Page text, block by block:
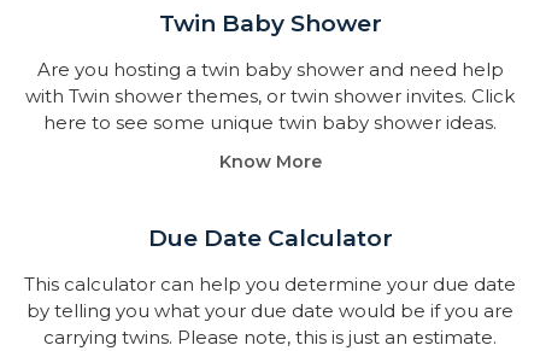
Twin Baby Shower​
Are you hosting a twin baby shower and need help
with Twin shower themes, or twin shower invites. Click
here to see some unique twin baby shower ideas.
Know More
Due Date Calculator​
This calculator can help you determine your due date
by telling you what your due date would be if you are
carrying twins. Please note, this is just an estimate.